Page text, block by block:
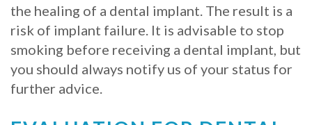
the healing of a dental implant. The result is a
risk of implant failure. It is advisable to stop
smoking before receiving a dental implant, but
you should always notify us of your status for
further advice.